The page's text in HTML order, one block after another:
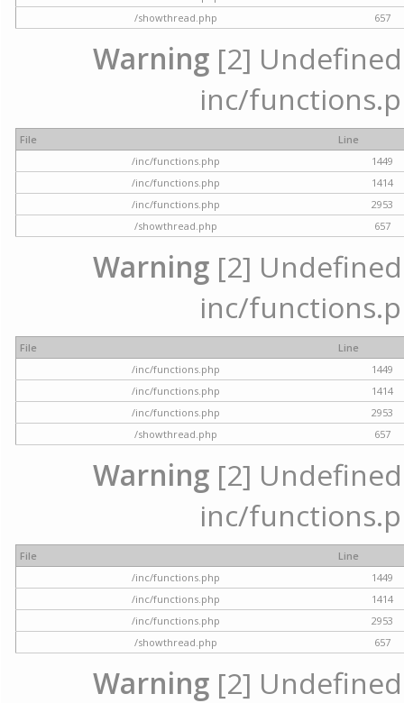
/showthread.php
657
Warning [2]
inc/
File
Line
/inc/functions.php
1449
/inc/functions.php
1414
/inc/functions.php
2953
/showthread.php
657
Warning [2]
inc/
File
Line
/inc/functions.php
1449
/inc/functions.php
1414
/inc/functions.php
2953
/showthread.php
657
Warning [2]
inc/
File
Line
/inc/functions.php
1449
/inc/functions.php
1414
/inc/functions.php
2953
/showthread.php
657
Warning [2]